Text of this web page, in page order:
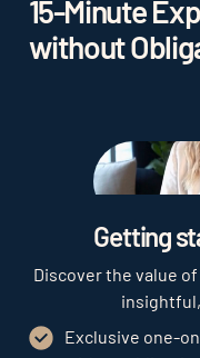
15-Minute
without
Getting
Discover the value
Exclusive one-